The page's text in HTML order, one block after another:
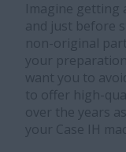
Imagine getting
and just before
non-original
your
want you to
to offer high-
over the years
your Case IH